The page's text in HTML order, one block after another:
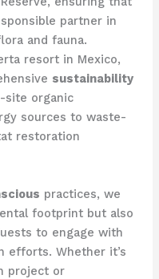
partner in
and fauna.
resort in Mexico,
sustainability
site organic
sources to waste-
restoration
practices, we
footprint but also
to engage with
efforts. Whether it’s
project or